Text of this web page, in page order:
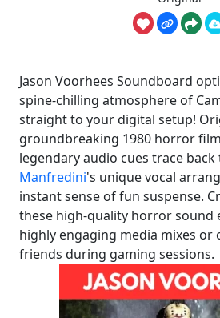
Jason Voorhees Soundboard
spine-chilling atmosphere of
straight to your digital setup!
groundbreaking 1980 horror
legendary audio cues trace
Manfredini's unique vocal
instant sense of fun suspense.
these high-quality horror sound
highly engaging media mixes or
friends during gaming sessions.